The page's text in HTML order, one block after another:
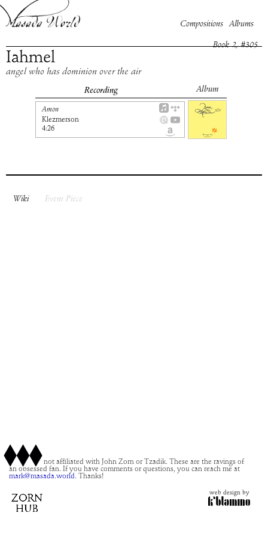
Compositions Albums
Iahmel
Book 2, #305
angel who has dominion over the air
Recording Album
Amon
Klezmerson
4:26
Wiki Event Piece
This site is not affiliated with John Zorn or Tzadik. These are the ravings of
an obsessed fan. If you have comments or questions, you can reach me at
mark@masada.world. Thanks!
web design by